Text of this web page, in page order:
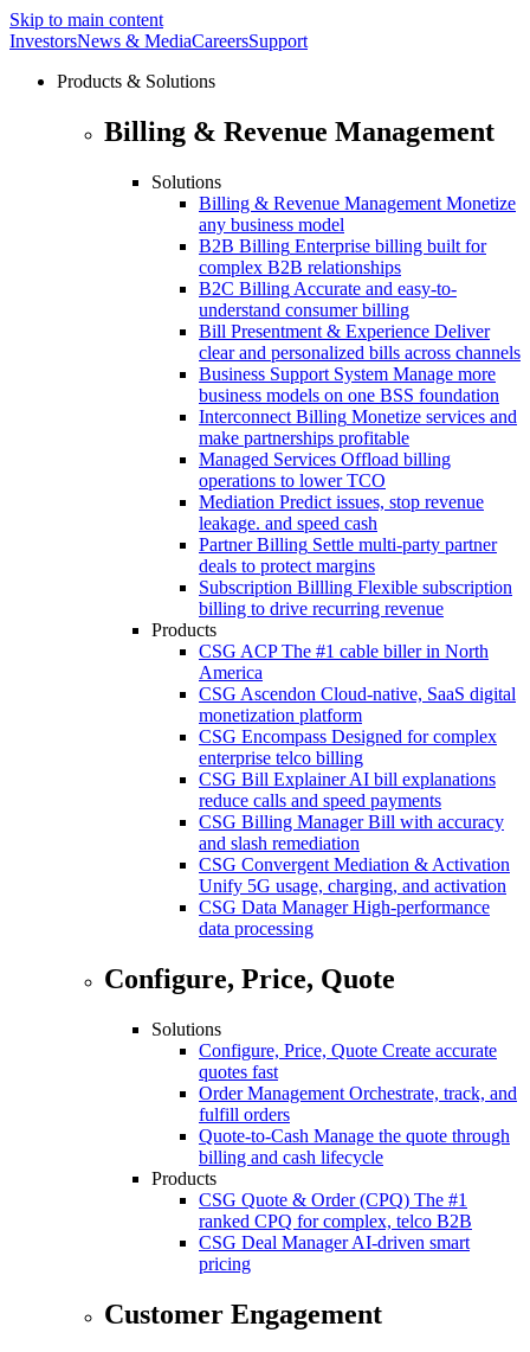
Skip to main content
InvestorsNews & MediaCareersSupport
Products & Solutions
Billing & Revenue Management
Solutions
Billing & Revenue Management Monetize
any business model
B2B Billing Enterprise billing built for
complex B2B relationships
B2C Billing Accurate and easy-to-
understand consumer billing
Bill Presentment & Experience Deliver
clear and personalized bills across channels
Business Support System Manage more
business models on one BSS foundation
Interconnect Billing Monetize services and
make partnerships profitable
Managed Services Offload billing
operations to lower TCO
Mediation Predict issues, stop revenue
leakage. and speed cash
Partner Billing Settle multi-party partner
deals to protect margins
Subscription Billling Flexible subscription
billing to drive recurring revenue
Products
CSG ACP The #1 cable biller in North
America
CSG Ascendon Cloud-native, SaaS digital
monetization platform
CSG Encompass Designed for complex
enterprise telco billing
CSG Bill Explainer AI bill explanations
reduce calls and speed payments
CSG Billing Manager Bill with accuracy
and slash remediation
CSG Convergent Mediation & Activation
Unify 5G usage, charging, and activation
CSG Data Manager High-performance
data processing
Configure, Price, Quote
Solutions
Configure, Price, Quote Create accurate
quotes fast
Order Management Orchestrate, track, and
fulfill orders
Quote-to-Cash Manage the quote through
billing and cash lifecycle
Products
CSG Quote & Order (CPQ) The #1
ranked CPQ for complex, telco B2B
CSG Deal Manager AI-driven smart
pricing
Customer Engagement